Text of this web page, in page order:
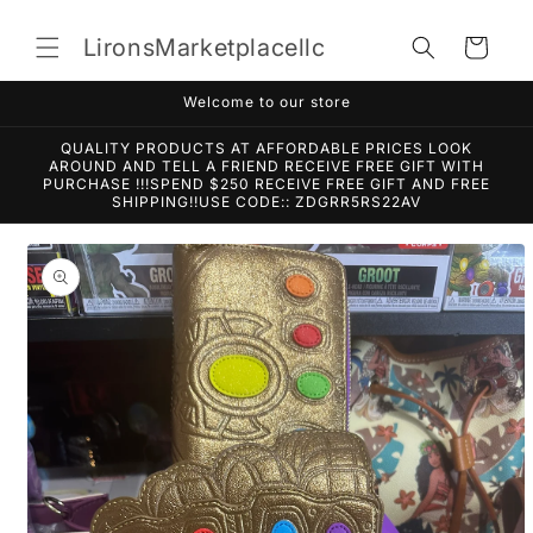
contentLironsMarketplacellc Cart
Welcome to our store
QUALITY PRODUCTS AT AFFORDABLE PRICES LOOK
AROUND AND TELL A FRIEND RECEIVE FREE GIFT WITH
PURCHASE !!!SPEND $250 RECEIVE FREE GIFT AND FREE
SHIPPING!!USE CODE:: ZDGRR5RS22AV
Skip to
product
information